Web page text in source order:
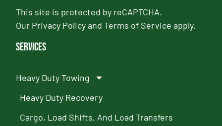
This site is protected by reCAPTCHA.
Our Privacy PolicyandTerms of Service apply.
Services
Heavy Duty Towing
Heavy Duty Recovery
Cargo, Load Shifts, And Load Transfers